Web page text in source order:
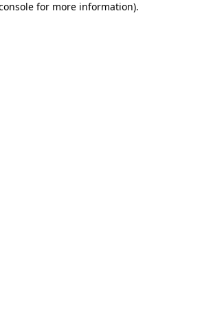
for more information).